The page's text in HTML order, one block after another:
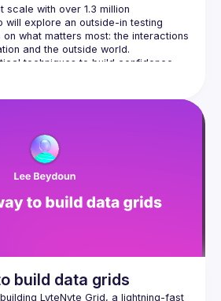
scale with over 1.3 million
will explore an outside-in testing
what matters most: the interactions
techniques to build confidence,
ship changes with greater certainty,
build data grids
LyteNyte Grid, a lightning-fast